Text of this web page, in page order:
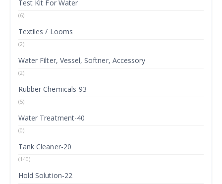
Test Kit For Water
(6)
Textiles / Looms
(2)
Water Filter, Vessel, Softner, Accessory
(2)
Rubber Chemicals-93
(5)
Water Treatment-40
(0)
Tank Cleaner-20
(140)
Hold Solution-22